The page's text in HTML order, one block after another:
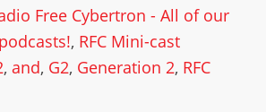
Free Cybertron - All of our
, RFC Mini-cast
, and, G2, Generation 2, RFC